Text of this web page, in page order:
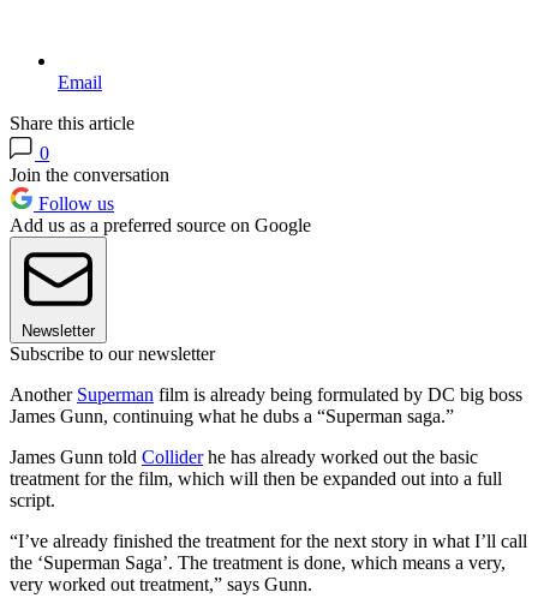
Email
Share this article
0
Join the conversation
Follow us
Add us as a preferred source on Google
Newsletter
Subscribe to our newsletter
Another Superman film is already being formulated by DC big boss
James Gunn, continuing what he dubs a “Superman saga.”
James Gunn told Colliderhe has already worked out the basic
treatment for the film, which will then be expanded out into a full
script.
“I’ve already finished the treatment for the next story in what I’ll call
the ‘Superman Saga’. The treatment is done, which means a very,
very worked out treatment,” says Gunn.